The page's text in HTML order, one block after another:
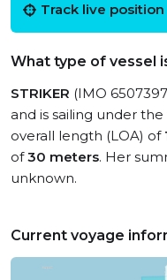
Track live position
What type of vessel
STRIKER (IMO
and is sailing under
overall length (LOA) of
of30 meters. Her
unknown.
Current voyage